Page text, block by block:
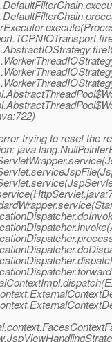
trying to reset the